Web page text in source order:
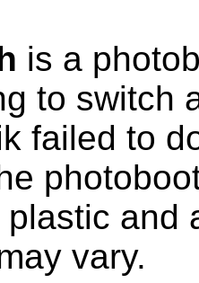
is a
to switch
failed to
and
vary.